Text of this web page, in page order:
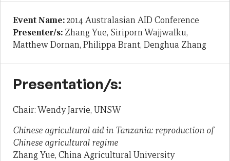
Event Name:2014 Australasian AID Conference
Presenter/s: Zhang Yue, Siriporn Wajjwalku,
Matthew Dornan, Philippa Brant, Denghua Zhang
Presentation/s:
Chair: Wendy Jarvie, UNSW
Chinese agricultural aid in Tanzania: reproduction of
Chinese agricultural regime
Zhang Yue, China Agricultural University